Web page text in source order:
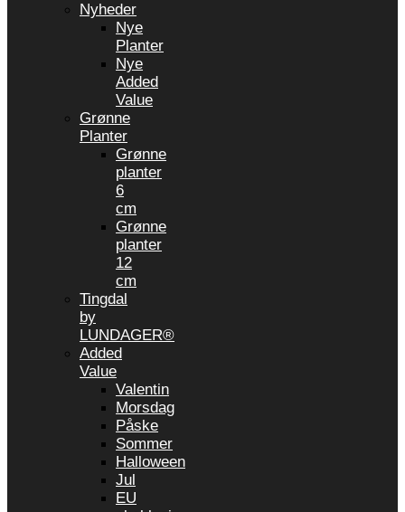
Nyheder
Nye
Planter
Nye
Added
Value
Grønne
Planter
Grønne
planter
6
cm
Grønne
planter
12
cm
Tingdal
by
LUNDAGER®
Added
Value
Valentin
Morsdag
Påske
Sommer
Halloween
Jul
EU